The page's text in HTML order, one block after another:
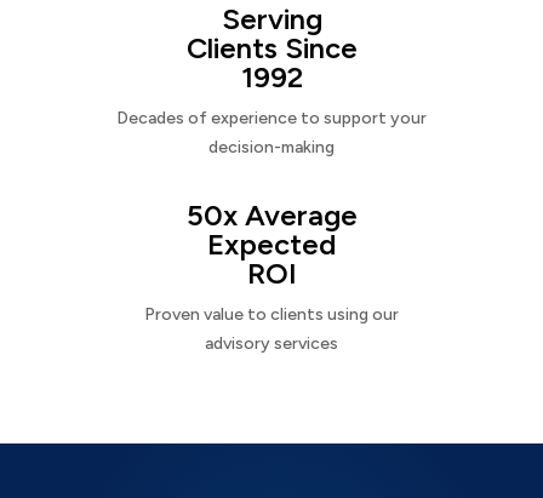
Serving
Clients Since
1992
Decades of experience to support your
decision-making
50x Average
Expected
ROI
Proven value to clients using our
advisory services